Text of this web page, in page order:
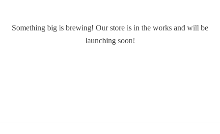
Something big is brewing! Our store is in the works and will be
launching soon!